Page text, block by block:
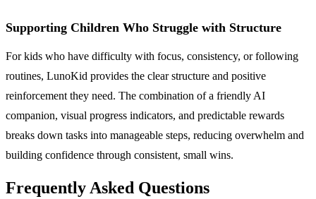
Supporting Children Who Struggle with Structure
For kids who have difficulty with focus, consistency, or following
routines, LunoKid provides the clear structure and positive
reinforcement they need. The combination of a friendly AI
companion, visual progress indicators, and predictable rewards
breaks down tasks into manageable steps, reducing overwhelm and
building confidence through consistent, small wins.
Frequently Asked Questions